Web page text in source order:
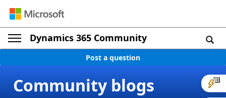
Dynamics 365 Community
Post a question
Community blogs